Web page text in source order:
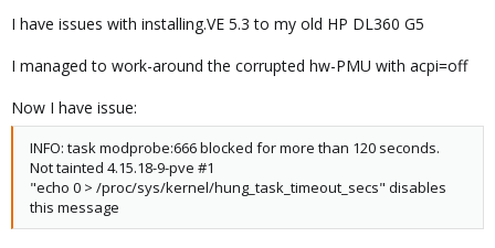
I have issues with installing.VE 5.3 to my old HP DL360 G5
I managed to work-around the corrupted hw-PMU with acpi=off
Now I have issue:
INFO: task modprobe:666 blocked for more than 120 seconds.
Not tainted 4.15.18-9-pve #1
"echo 0 > /proc/sys/kernel/hung_task_timeout_secs" disables
this message